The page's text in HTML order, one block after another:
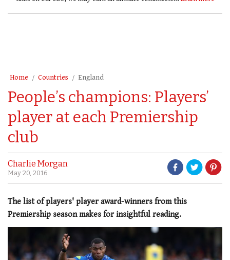
Home Countries England
People’s champions: Players’
player at each Premiership
club
Charlie Morgan
May 20, 2016
The list of players' player award-winners from this
Premiership season makes for insightful reading.